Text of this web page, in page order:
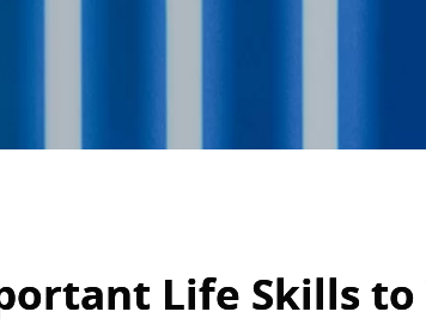
Life Skills to